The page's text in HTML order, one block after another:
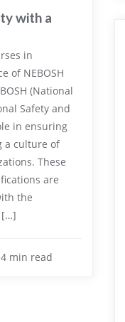
with a
in
of NEBOSH
(National
Safety and
in ensuring
a culture of
These
are
the
[…]
4 min read